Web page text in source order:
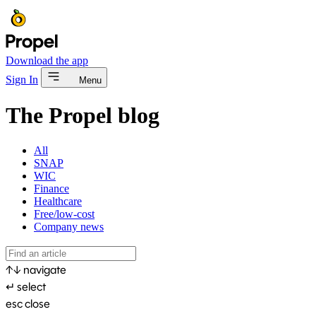
Download the app
Sign In
Menu
The Propel blog
All
SNAP
WIC
Finance
Healthcare
Free/low-cost
Company news
↑↓ navigate
↵ select
escclose